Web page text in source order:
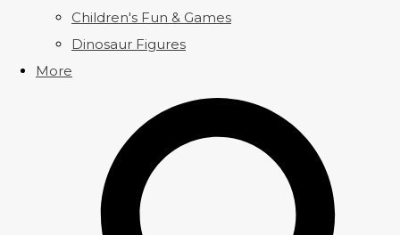
Children's Fun & Games
Dinosaur Figures
More